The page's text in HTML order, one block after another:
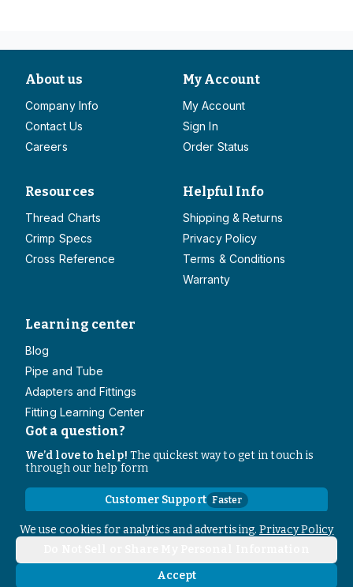
We use cookies for analytics and advertising. Privacy Policy
Accept
About us
Company Info
Contact Us
Careers
My Account
My Account
Sign In
Order Status
Resources
Thread Charts
Crimp Specs
Cross Reference
Helpful Info
Shipping & Returns
Privacy Policy
Terms & Conditions
Warranty
Learning center
Blog
Pipe and Tube
Adapters and Fittings
Fitting Learning Center
Got a question?
We’d love to help! The quickest way to get in touch is
through our help form
Customer Support Faster
Contact Information
Do Not Sell or Share My Personal Information